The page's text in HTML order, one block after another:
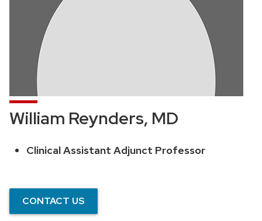
William Reynders, MD
Position
Clinical Assistant Adjunct Professor
CONTACT US